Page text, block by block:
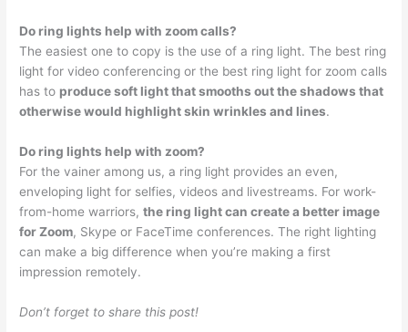
Do ring lights help with zoom calls?
The easiest one to copy is the use of a ring light. The best ring
light for video conferencing or the best ring light for zoom calls
has to produce soft light that smooths out the shadows that
otherwise would highlight skin wrinkles and lines.
Do ring lights help with zoom?
For the vainer among us, a ring light provides an even,
enveloping light for selfies, videos and livestreams. For work-
from-home warriors,the ring light can create a better image
for Zoom, Skype or FaceTime conferences. The right lighting
can make a big difference when you’re making a first
impression remotely.
Don’t forget to share this post!